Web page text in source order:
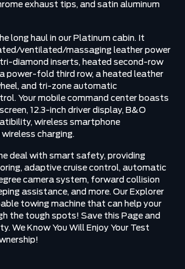
exhaust tips, and satin aluminum
long haul in our Platinum cabin. It
ventilated/massaging leather power
diamond inserts, heated second-row
power-fold third row, a heated leather
and tri-zone automatic
Your mobile command center boasts
12.3-inch driver display, B&O
wireless smartphone
charging.
deal with smart safety, providing
adaptive cruise control, automatic
camera system, forward collision
assistance, and more. Our Explorer
towing machine that can help your
the tough spots! Save this Page and
We Know You Will Enjoy Your Test